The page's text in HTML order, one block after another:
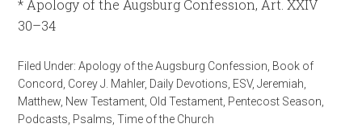
* Apology of the Augsburg Confession, Art. XXIV
30–34
Filed Under:Apology of the Augsburg Confession Book of
Concord Corey J. Mahler, Daily Devotions ESV,Jeremiah
Matthew New Testament Old Testament Pentecost Season
Podcasts Psalms ,Time of the Church